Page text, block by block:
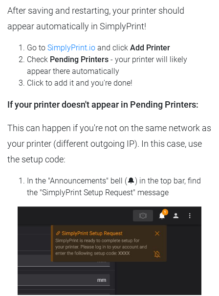
After saving and restarting, your printer should
appear automatically in SimplyPrint!
Go to SimplyPrint.io and click Add Printer
Check Pending Printers - your printer will likely
appear there automatically
Click to add it and you're done!
If your printer doesn't appear in Pending Printers:
This can happen if you're not on the same network as
your printer (different outgoing IP). In this case, use
the setup code:
In the "Announcements" bell (🔔) in the top bar, find
the "SimplyPrint Setup Request" message